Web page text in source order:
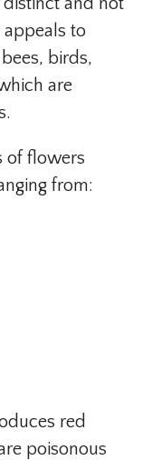
to
birds,
are
of flowers
from:
red
poisonous